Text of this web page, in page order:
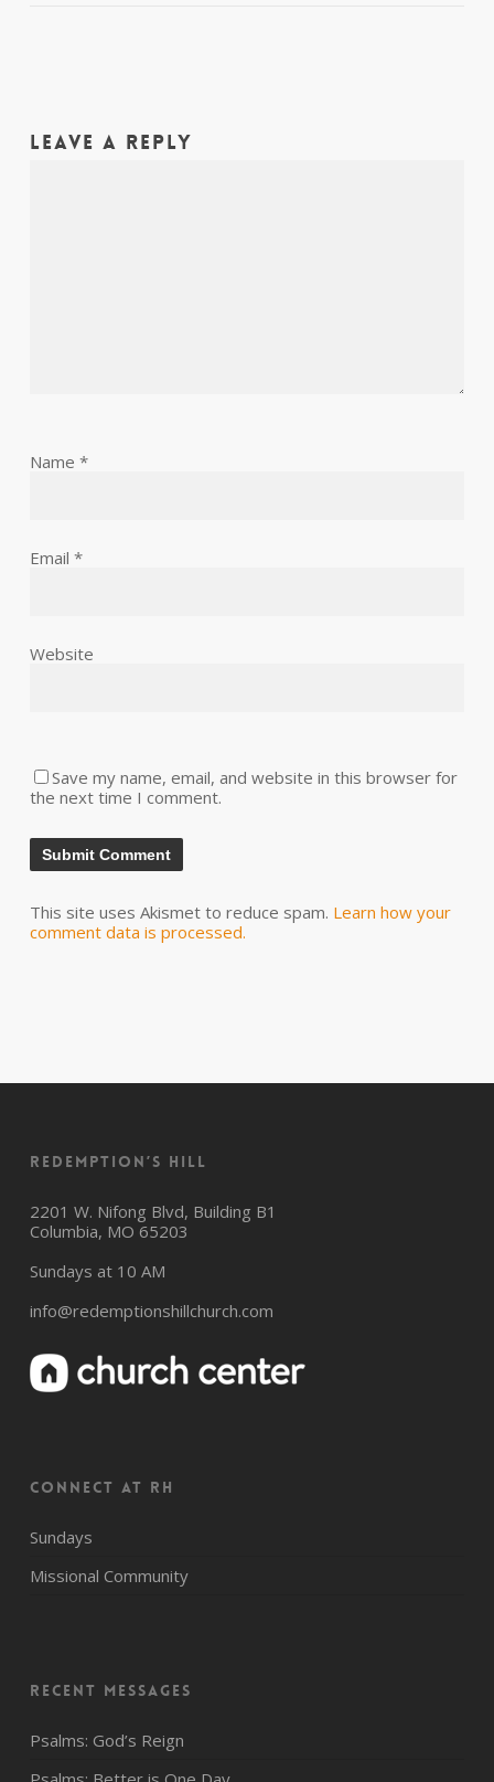
Leave a Reply
Name *
Email *
Website
Save my name, email, and website in this browser for
the next time I comment.
This site uses Akismet to reduce spam. Learn how your
comment data is processed.
Redemption’s Hill
2201 W. Nifong Blvd, Building B1
Columbia, MO 65203
Sundays at 10 AM
info@redemptionshillchurch.com
CONNECT AT RH
Sundays
Missional Community
Recent Messages
Psalms: God’s Reign